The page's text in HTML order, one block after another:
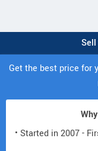
Sell
Get the best price for
• Started in 2007 -